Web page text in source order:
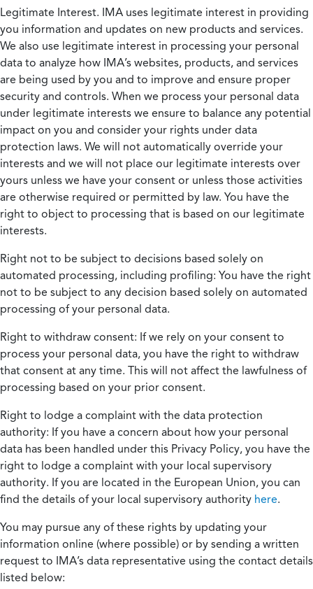
Legitimate Interest. IMA uses legitimate interest in providing
you information and updates on new products and services.
We also use legitimate interest in processing your personal
data to analyze how IMA’s websites, products, and services
are being used by you and to improve and ensure proper
security and controls. When we process your personal data
under legitimate interests we ensure to balance any potential
impact on you and consider your rights under data
protection laws. We will not automatically override your
interests and we will not place our legitimate interests over
yours unless we have your consent or unless those activities
are otherwise required or permitted by law. You have the
right to object to processing that is based on our legitimate
interests.
Right not to be subject to decisions based solely on
automated processing, including profiling: You have the right
not to be subject to any decision based solely on automated
processing of your personal data.
Right to withdraw consent: If we rely on your consent to
process your personal data, you have the right to withdraw
that consent at any time. This will not affect the lawfulness of
processing based on your prior consent.
Right to lodge a complaint with the data protection
authority: If you have a concern about how your personal
data has been handled under this Privacy Policy, you have the
right to lodge a complaint with your local supervisory
authority. If you are located in the European Union, you can
find the details of your local supervisory authority here.
You may pursue any of these rights by updating your
information online (where possible) or by sending a written
request to IMA’s data representative using the contact details
listed below: